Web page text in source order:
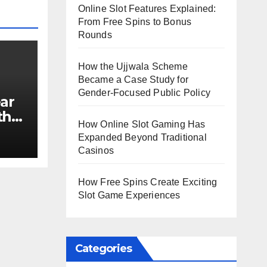
Online Slot Features Explained:
From Free Spins to Bonus
Rounds
How the Ujjwala Scheme
Became a Case Study for
Gender-Focused Public Policy
How Online Slot Gaming Has
Expanded Beyond Traditional
Casinos
How Free Spins Create Exciting
Slot Game Experiences
Categories